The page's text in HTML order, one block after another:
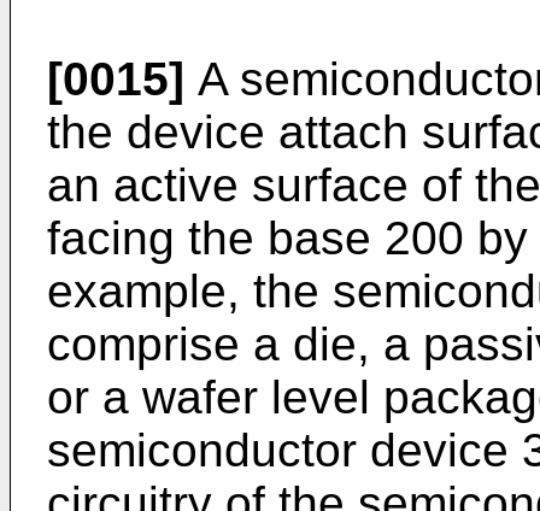
[0015] A
the device attach
an active surface of
facing the base 200
example, the
comprise a die, a
or a wafer level
semiconductor device